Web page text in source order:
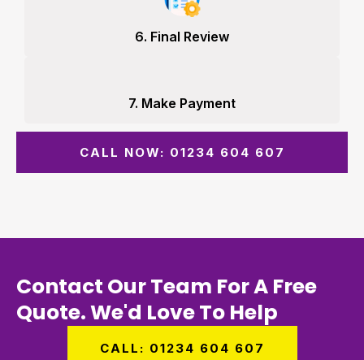
6. Final Review
7. Make Payment
CALL NOW: 01234 604 607
Contact Our Team For A Free
Quote. We'd Love To Help
CALL: 01234 604 607